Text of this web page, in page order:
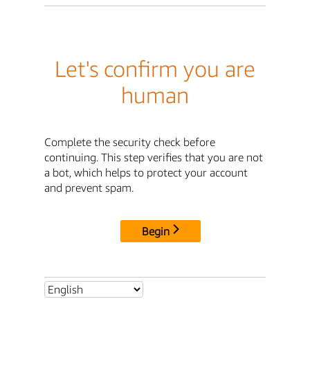
Let's confirm you are
human
Complete the security check before
continuing. This step verifies that you are not
a bot, which helps to protect your account
and prevent spam.
Begin